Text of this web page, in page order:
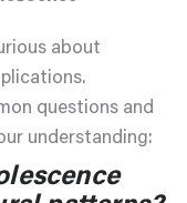
about
questions and
understanding: